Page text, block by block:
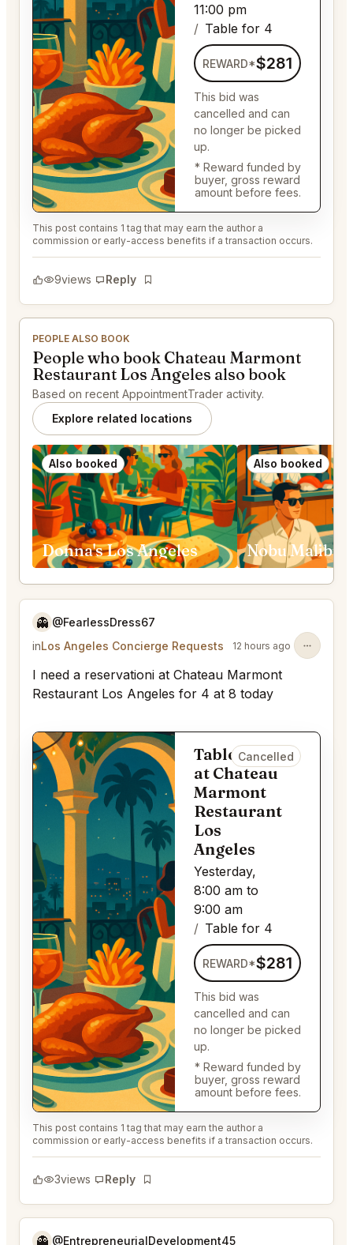
11:00 pm
Table for 4
REWARD*$281
This bid was
cancelled and can
no longer be picked
up.
* Reward funded by
buyer, gross reward
amount before fees.
This post contains 1 tag that may earn the author a
commission or early-access benefits if a transaction occurs.
9views Reply
Bookmark
PEOPLE ALSO BOOK
People who book Chateau Marmont
Restaurant Los Angeles also book
Based on recent AppointmentTrader activity.
Explore related locations
Also booked
Donna's Los Angeles
Also booked
👻 @FearlessDress67
inLos Angeles Concierge Requests 12 hours ago
I need a reservationi at Chateau Marmont
Restaurant Los Angeles for 4 at 8 today
Table for 4
at Chateau
Marmont
Restaurant
Los
Angeles
Yesterday,
8:00 am to
9:00 am
Table for 4
Cancelled
REWARD*$281
This bid was
cancelled and can
no longer be picked
up.
* Reward funded by
buyer, gross reward
amount before fees.
This post contains 1 tag that may earn the author a
commission or early-access benefits if a transaction occurs.
3views Reply
Bookmark
👻 @EntrepreneurialDevelopment45